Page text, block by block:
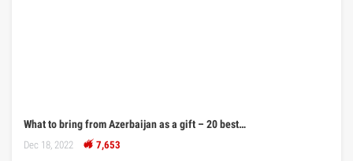
What to bring from Azerbaijan as a gift – 20 best…
Dec 18, 2022 7,653